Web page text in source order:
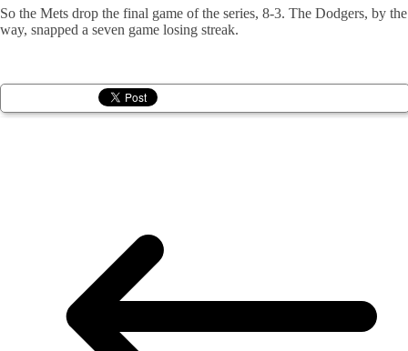
So the Mets drop the final game of the series, 8-3. The Dodgers, by the
way, snapped a seven game losing streak.